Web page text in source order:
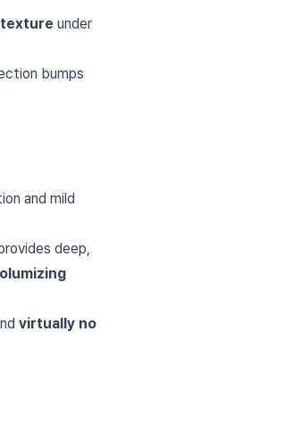
under
bumps
and mild
deep,
virtually no